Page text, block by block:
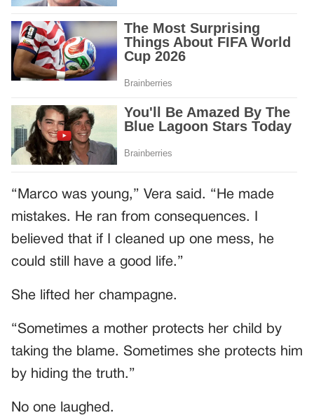
“Marco was young,” Vera said. “He made
mistakes. He ran from consequences. I
believed that if I cleaned up one mess, he
could still have a good life.”
She lifted her champagne.
“Sometimes a mother protects her child by
taking the blame. Sometimes she protects him
by hiding the truth.”
No one laughed.